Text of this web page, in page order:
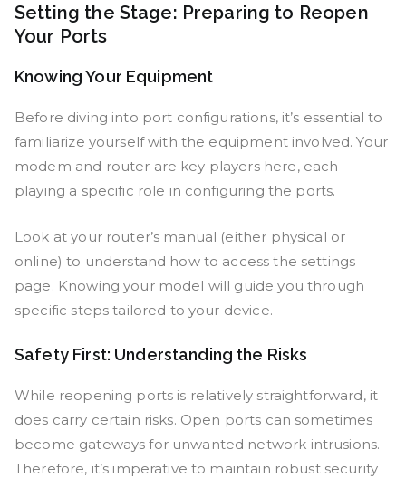
Setting the Stage: Preparing to Reopen
Your Ports
Knowing Your Equipment
Before diving into port configurations, it’s essential to
familiarize yourself with the equipment involved. Your
modem and router are key players here, each
playing a specific role in configuring the ports.
Look at your router’s manual (either physical or
online) to understand how to access the settings
page. Knowing your model will guide you through
specific steps tailored to your device.
Safety First: Understanding the Risks
While reopening ports is relatively straightforward, it
does carry certain risks. Open ports can sometimes
become gateways for unwanted network intrusions.
Therefore, it’s imperative to maintain robust security